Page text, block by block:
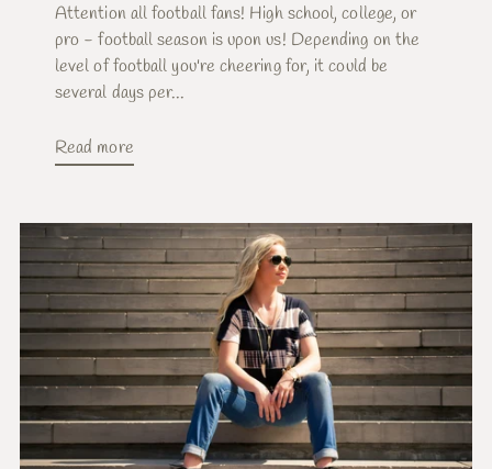
Attention all football fans! High school, college, or
pro - football season is upon us! Depending on the
level of football you're cheering for, it could be
several days per...
Read more